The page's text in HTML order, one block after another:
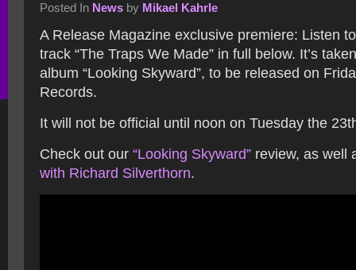
Posted In News by Mikael Kahrle
A Release Magazine exclusive premiere: Listen
track “The Traps We Made” in full below. It’s
album “Looking Skyward”, to be released on
Records.
It will not be official until noon on Tuesday the
Check out our “Looking Skyward” review, as well
with Richard Silverthorn.